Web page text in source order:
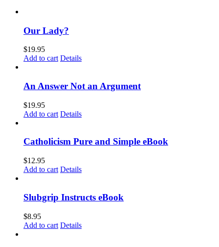
Our Lady?
$19.95
Add to cart Details
An Answer Not an Argument
$19.95
Add to cart Details
Catholicism Pure and Simple eBook
$12.95
Add to cart Details
Slubgrip Instructs eBook
$8.95
Add to cart Details